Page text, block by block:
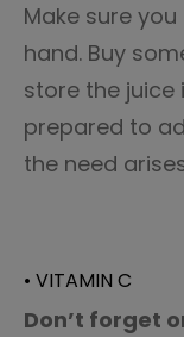
Make sure
hand. Buy
store the juice
prepared to
the need
• VITAMIN C
Don’t forget